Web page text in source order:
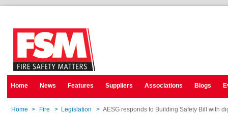
Home News Features Suppliers Associations Blogs
Home > Fire > Legislation > AESG responds to Building Safety Bill with